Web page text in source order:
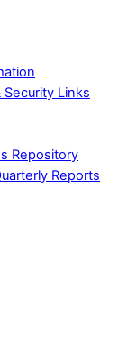
Links
Repository
Reports